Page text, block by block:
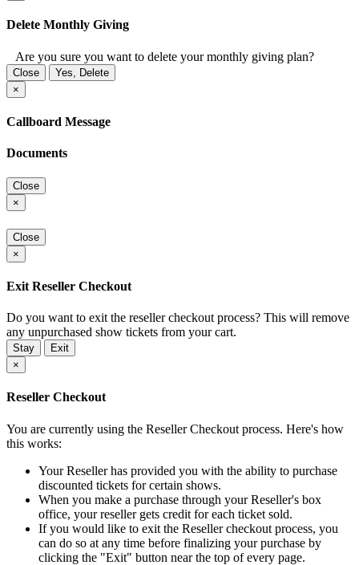
Delete Monthly Giving
Are you sure you want to delete your monthly giving plan?
Close
Yes, Delete
×
Callboard Message
Documents
Close
×
Close
×
Exit Reseller Checkout
Do you want to exit the reseller checkout process? This will remove
any unpurchased show tickets from your cart.
Stay
Exit
×
Reseller Checkout
You are currently using the Reseller Checkout process. Here's how
this works:
Your Reseller has provided you with the ability to purchase
discounted tickets for certain shows.
When you make a purchase through your Reseller's box
office, your reseller gets credit for each ticket sold.
If you would like to exit the Reseller checkout process, you
can do so at any time before finalizing your purchase by
clicking the "Exit" button near the top of every page.